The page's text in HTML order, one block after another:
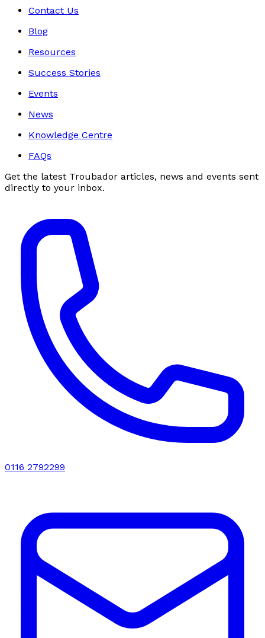
Contact Us
Blog
Resources
Success Stories
Events
News
Knowledge Centre
FAQs
Get the latest Troubador articles, news and events sent
directly to your inbox.
0116 2792299